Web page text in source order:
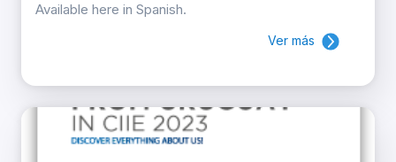
Available here in Spanish.
Ver más